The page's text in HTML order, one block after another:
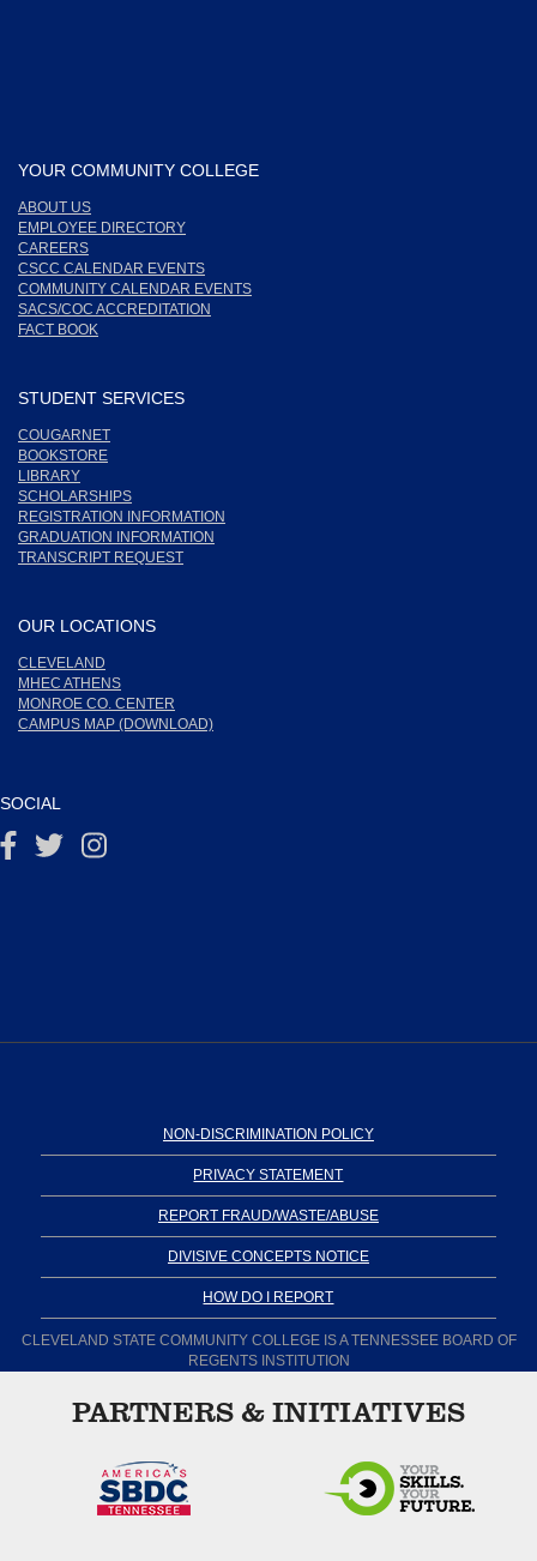
YOUR COMMUNITY COLLEGE
ABOUT US
EMPLOYEE DIRECTORY
CAREERS
CSCC CALENDAR EVENTS
COMMUNITY CALENDAR EVENTS
SACS/COC ACCREDITATION
FACT BOOK
STUDENT SERVICES
COUGARNET
BOOKSTORE
LIBRARY
SCHOLARSHIPS
REGISTRATION INFORMATION
GRADUATION INFORMATION
TRANSCRIPT REQUEST
OUR LOCATIONS
CLEVELAND
MHEC ATHENS
MONROE CO. CENTER
CAMPUS MAP (DOWNLOAD)
SOCIAL
NON-DISCRIMINATION POLICY
PRIVACY STATEMENT
REPORT FRAUD/WASTE/ABUSE
DIVISIVE CONCEPTS NOTICE
HOW DO I REPORT
CLEVELAND STATE COMMUNITY COLLEGE IS A TENNESSEE BOARD OF
REGENTS INSTITUTION
PARTNERS & INITIATIVES